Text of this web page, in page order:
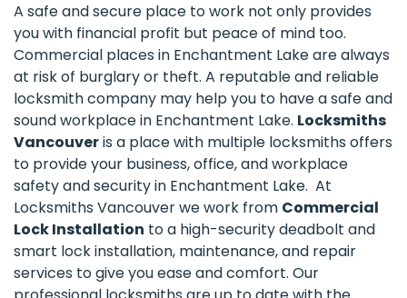
A safe and secure place to work not only provides
you with financial profit but peace of mind too.
Commercial places in Enchantment Lake are always
at risk of burglary or theft. A reputable and reliable
locksmith company may help you to have a safe and
sound workplace in Enchantment Lake. Locksmiths
Vancouveris a place with multiple locksmiths offers
to provide your business, office, and workplace
safety and security in Enchantment Lake. At
Locksmiths Vancouver we work from Commercial
Lock Installation to a high-security deadbolt and
smart lock installation, maintenance, and repair
services to give you ease and comfort. Our